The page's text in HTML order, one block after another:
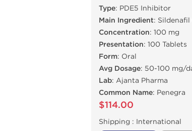
Type: PDE5 Inhibitor
Main Ingredient:
Concentration: 100 mg
Presentation: 100 Tablets
Form: Oral
Avg Dosage: 50-100 mg/
Lab: Ajanta Pharma
Common Name: Penegra
$114.00
Shipping : International